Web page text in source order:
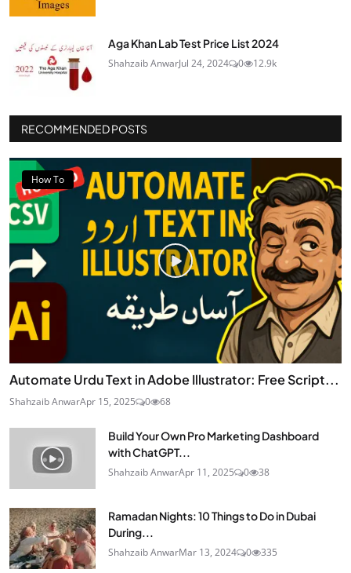
Aga Khan Lab Test Price List 2024
Shahzaib AnwarJul 24, 2024 0 12.9k
RECOMMENDED POSTS
How To
Automate Urdu Text in Adobe Illustrator: Free Script...
Shahzaib AnwarApr 15, 2025 0 68
Build Your Own Pro Marketing Dashboard
with ChatGPT...
Shahzaib AnwarApr 11, 2025 0 38
Ramadan Nights: 10 Things to Do in Dubai
During...
Shahzaib AnwarMar 13, 2024 0 335